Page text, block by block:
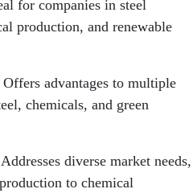
for companies in steel
production, and renewable
advantages to multiple
chemicals, and green
diverse market needs,
to chemical